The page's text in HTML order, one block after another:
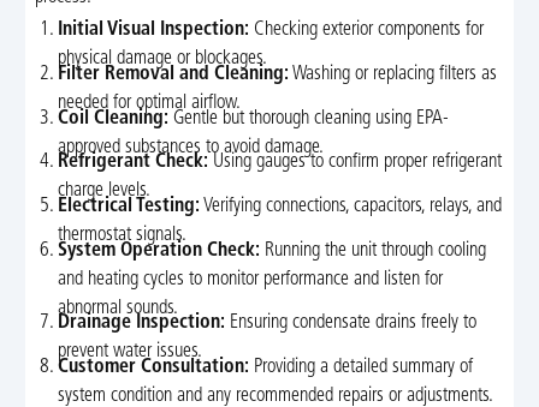
Initial Visual Inspection: Checking exterior components for
physical damage or blockages.
Filter Removal and Cleaning: Washing or replacing filters as
needed for optimal airflow.
Coil Cleaning: Gentle but thorough cleaning using EPA-
approved substances to avoid damage.
Refrigerant Check: Using gauges to confirm proper refrigerant
charge levels.
Electrical Testing: Verifying connections, capacitors, relays, and
thermostat signals.
System Operation Check: Running the unit through cooling
and heating cycles to monitor performance and listen for
abnormal sounds.
Drainage Inspection: Ensuring condensate drains freely to
prevent water issues.
Customer Consultation: Providing a detailed summary of
system condition and any recommended repairs or adjustments.